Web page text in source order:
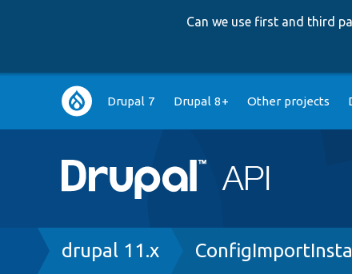
Can we use first and third
Main
navigation
Drupal 7 Drupal 8+ Other projects
Breadcrumb
drupal 11.x